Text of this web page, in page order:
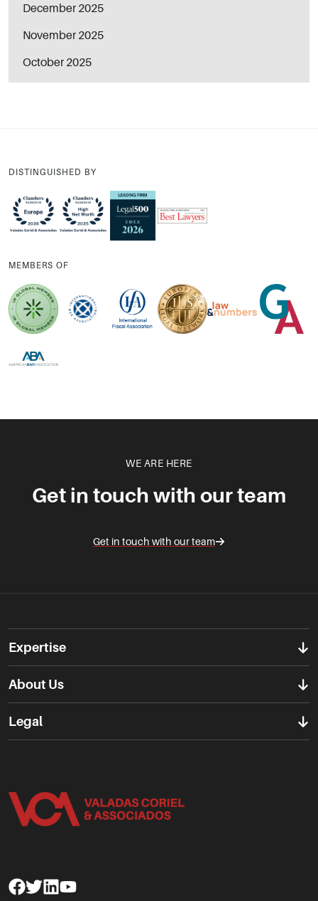
December 2025
November 2025
October 2025
DISTINGUISHED BY
MEMBERS OF
WE ARE HERE
Get in touch with our team
Get in touch with our team
Expertise
About Us
Legal
Facebook
TwitterLinkedinYoutube